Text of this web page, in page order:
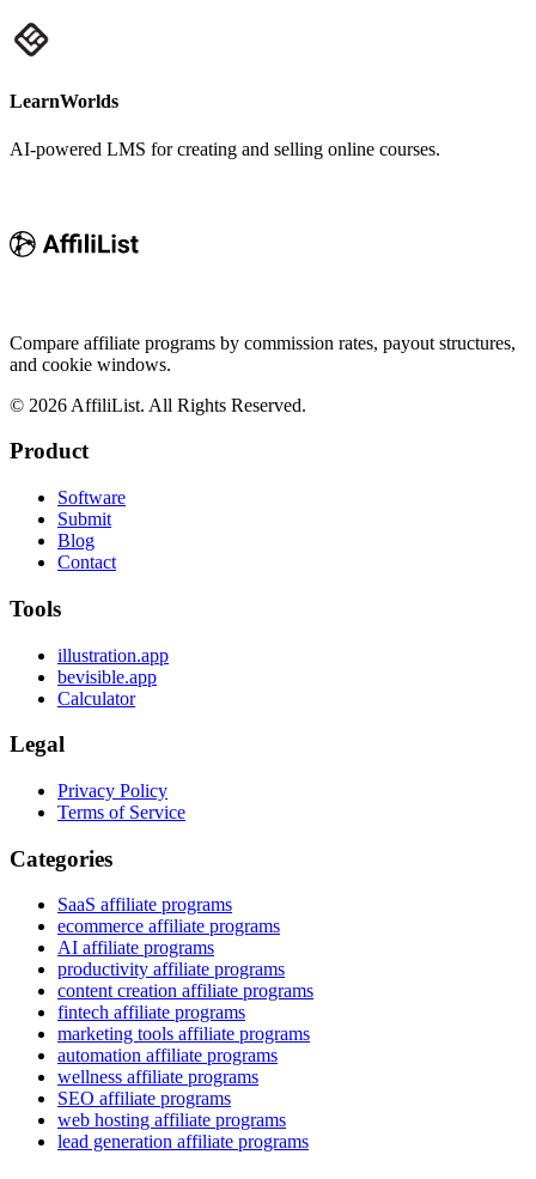
LearnWorlds
AI-powered LMS for creating and selling online courses.
Compare affiliate programs by commission rates, payout structures,
and cookie windows.
© 2026 AffiliList. All Rights Reserved.
Product
Software
Submit
Blog
Contact
Tools
illustration.app
bevisible.app
Calculator
Legal
Privacy Policy
Terms of Service
Categories
SaaS affiliate programs
ecommerce affiliate programs
AI affiliate programs
productivity affiliate programs
content creation affiliate programs
fintech affiliate programs
marketing tools affiliate programs
automation affiliate programs
wellness affiliate programs
SEO affiliate programs
web hosting affiliate programs
lead generation affiliate programs